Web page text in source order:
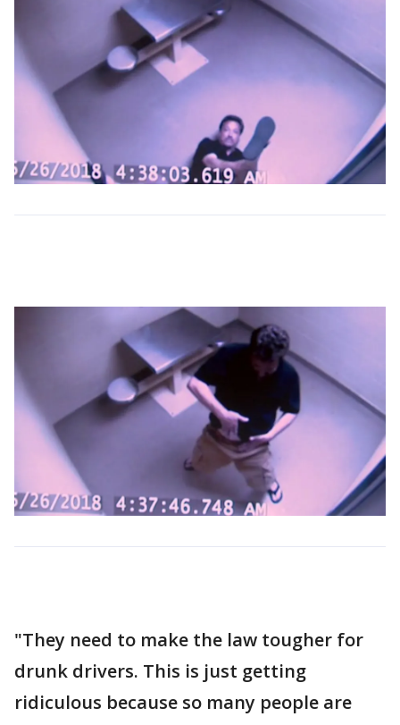
"They need to make the law tougher for
drunk drivers. This is just getting
ridiculous because so many people are